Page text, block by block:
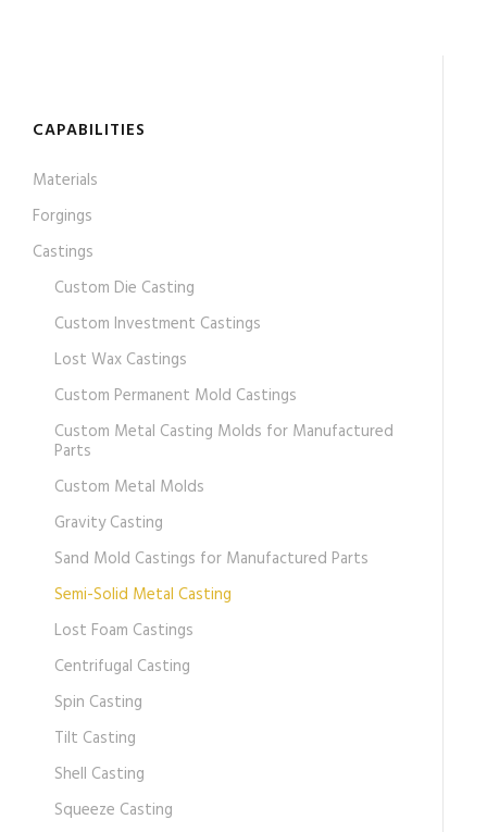
CAPABILITIES
Materials
Forgings
Castings
Custom Die Casting
Custom Investment Castings
Lost Wax Castings
Custom Permanent Mold Castings
Custom Metal Casting Molds for Manufactured
Parts
Custom Metal Molds
Gravity Casting
Sand Mold Castings for Manufactured Parts
Semi-Solid Metal Casting
Lost Foam Castings
Centrifugal Casting
Spin Casting
Tilt Casting
Shell Casting
Squeeze Casting